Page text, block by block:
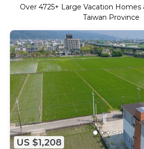
Over 4725+ Large Vacation Homes
Taiwan Province
US $1,208